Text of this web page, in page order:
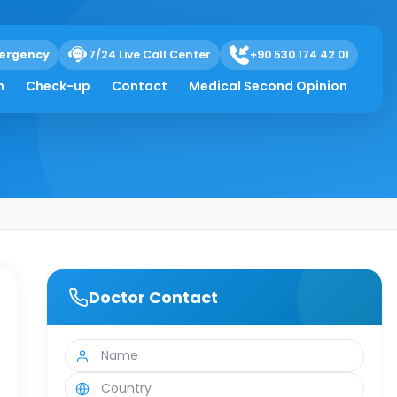
7/24 Live Call Center +90 530 174 42 01
Check-up Contact Medical Second Opinion
Doctor Contact